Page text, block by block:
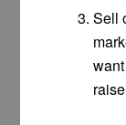
Sell